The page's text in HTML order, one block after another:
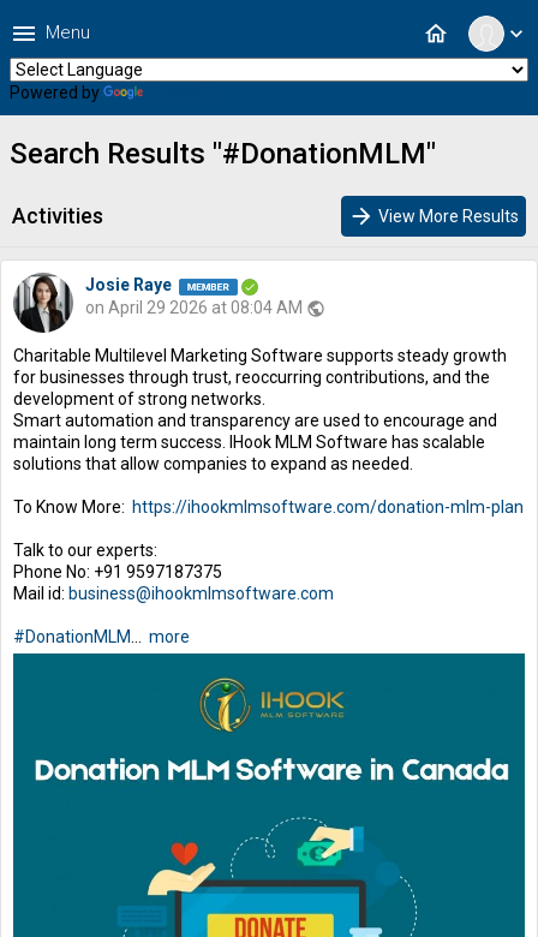
expand_more
home
menu Menu
Powered by
Search Results "#DonationMLM"
Activities arrow_forward View More Results
Josie Raye
on April 29 2026 at 08:04 AM public
Charitable Multilevel Marketing Software supports steady growth
for businesses through trust, reoccurring contributions, and the
development of strong networks.
Smart automation and transparency are used to encourage and
maintain long term success. IHook MLM Software has scalable
solutions that allow companies to expand as needed.
To Know More: https://ihookmlmsoftware.com/donation-mlm-plan
Talk to our experts:
Phone No: +91 9597187375
Mail id: business@ihookmlmsoftware.com
#DonationMLM more